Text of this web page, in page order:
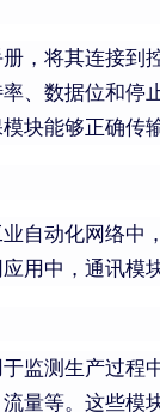
，将其连接到
、数据位和停
块能够正确传
自动化网络中
用中，通讯模
监测生产过程
量等。这些模